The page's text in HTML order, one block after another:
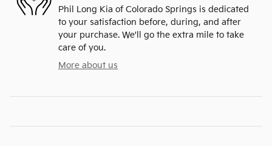
Phil Long Kia of Colorado Springs is dedicated
to your satisfaction before, during, and after
your purchase. We'll go the extra mile to take
care of you.
More about us